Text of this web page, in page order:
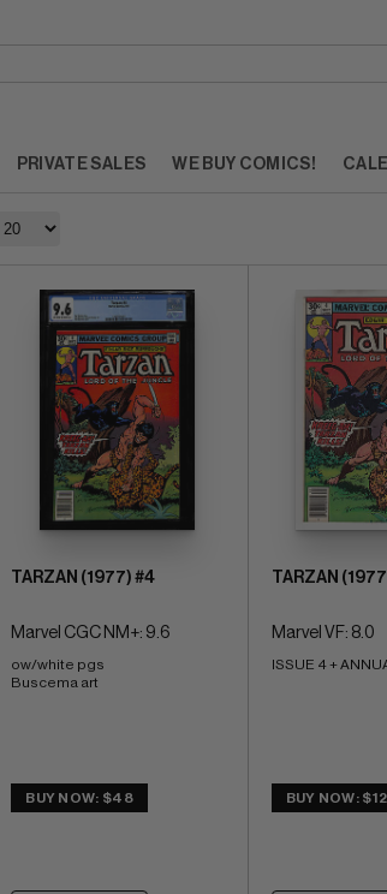
PRIVATE SALES WE BUY COMICS!
TARZAN (1977) #4
Marvel CGC NM+: 9.6
ow/white pgs
Buscema art
BUY NOW: $48
TARZAN
Marvel VF: 8.0
ISSUE 4 +
BUY NOW: $12